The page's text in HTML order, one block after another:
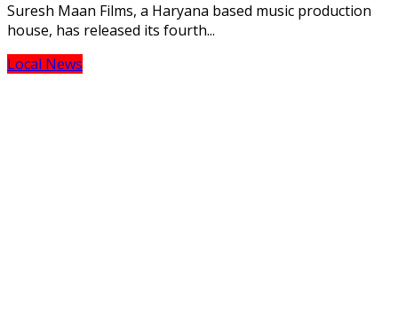
Suresh Maan Films, a Haryana based music production
house, has released its fourth...
Local News